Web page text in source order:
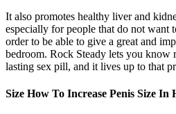
It also promotes healthy liver and
especially for people that do not want
order to be able to give a great and
bedroom. Rock Steady lets you know
lasting sex pill, and it lives up to that
Size How To Increase Penis Size In